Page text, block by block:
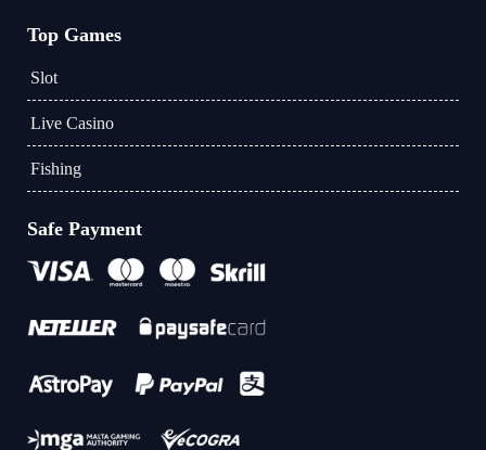
Top Games
Slot
Live Casino
Fishing
Safe Payment